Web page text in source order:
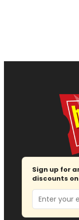
Sign up for
discounts
Email